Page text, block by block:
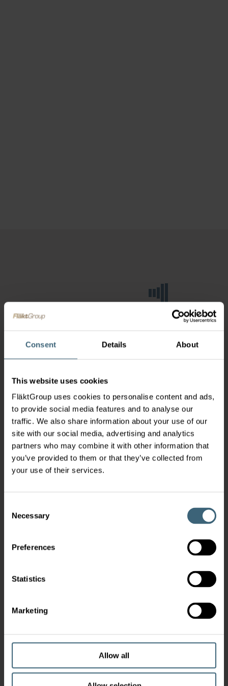
Consent Details About
This website uses cookies
FläktGroup uses cookies to personalise content and ads,
to provide social media features and to analyse our
traffic. We also share information about your use of our
site with our social media, advertising and analytics
partners who may combine it with other information that
you’ve provided to them or that they’ve collected from
your use of their services.
Selection
Necessary
Preferences
Statistics
Marketing
Allow all